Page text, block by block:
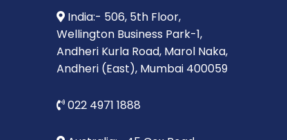
India:- 506, 5th Floor,
Wellington Business Park-1,
Andheri Kurla Road, Marol Naka,
Andheri (East), Mumbai 400059
022 4971 1888